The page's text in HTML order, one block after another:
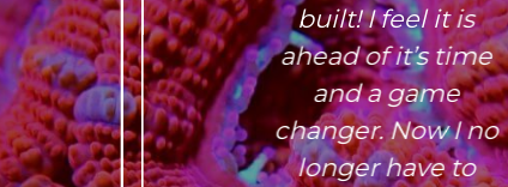
built! I feel it is
ahead of it’s time
and a game
changer. Now I no
longer have to